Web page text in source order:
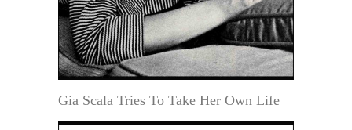
Gia Scala Tries To Take Her Own Life